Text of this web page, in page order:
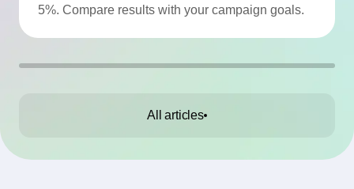
5%. Compare results with your campaign goals.
All articles